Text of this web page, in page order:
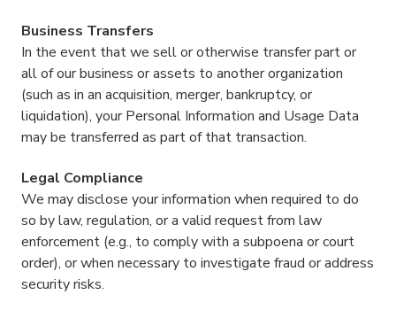
Business Transfers
In the event that we sell or otherwise transfer part or
all of our business or assets to another organization
(such as in an acquisition, merger, bankruptcy, or
liquidation), your Personal Information and Usage Data
may be transferred as part of that transaction.
Legal Compliance
We may disclose your information when required to do
so by law, regulation, or a valid request from law
enforcement (e.g., to comply with a subpoena or court
order), or when necessary to investigate fraud or address
security risks.